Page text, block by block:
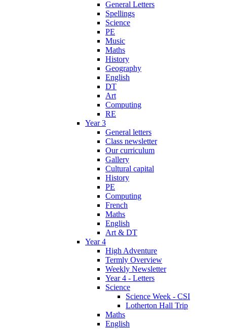
General Letters
Spellings
Science
PE
Music
Maths
History
Geography
English
DT
Art
Computing
RE
Year 3
General letters
Class newsletter
Our curriculum
Gallery
Cultural capital
History
PE
Computing
French
Maths
English
Art & DT
Year 4
High Adventure
Termly Overview
Weekly Newsletter
Year 4 - Letters
Science
Science Week - CSI
Lotherton Hall Trip
Maths
English